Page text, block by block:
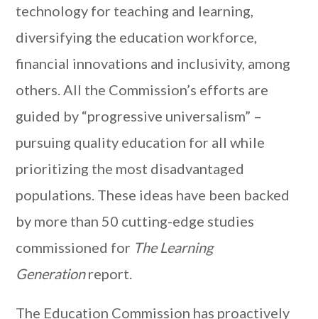
technology for teaching and learning,
diversifying the education workforce,
financial innovations and inclusivity, among
others. All the Commission’s efforts are
guided by “progressive universalism” –
pursuing quality education for all while
prioritizing the most disadvantaged
populations. These ideas have been backed
by more than 50 cutting-edge studies
commissioned for The Learning
Generationreport.
The Education Commission has proactively